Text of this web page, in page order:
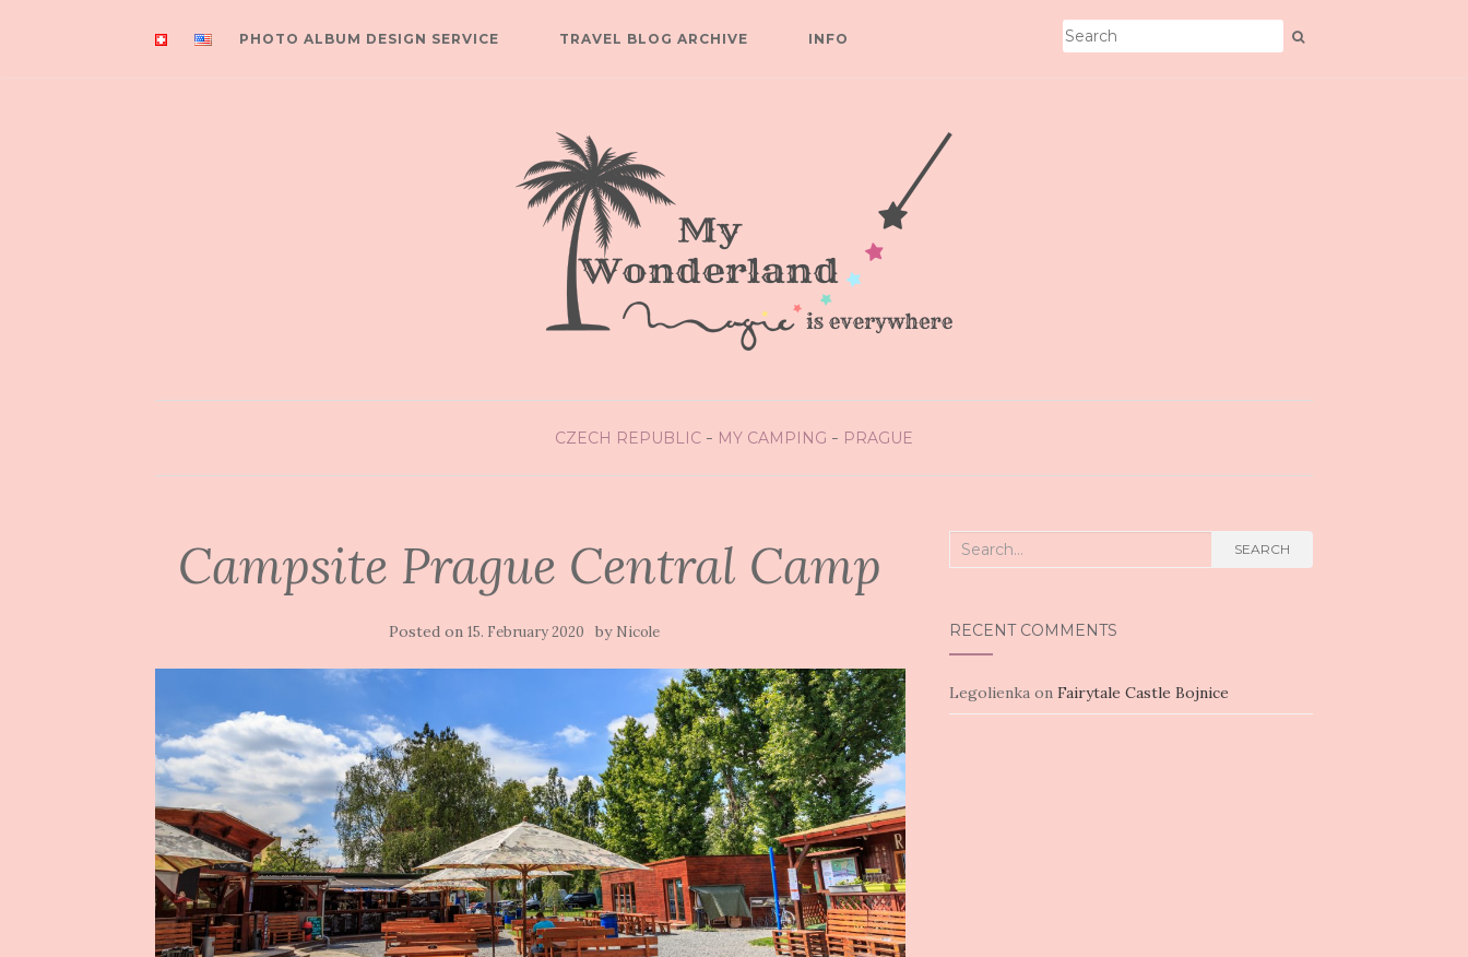
PHOTO ALBUM DESIGN SERVICE TRAVEL BLOG ARCHIVE INFO
CZECH REPUBLIC MY CAMPING PRAGUE
Campsite Prague Central Camp
Posted on15. February 2020 by Nicole
Search
SEARCH
RECENT COMMENTS
Legolienkaon Fairytale Castle Bojnice